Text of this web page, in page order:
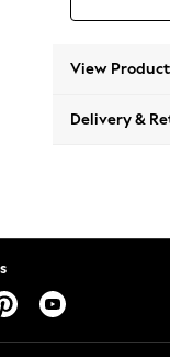
View
Delivery &